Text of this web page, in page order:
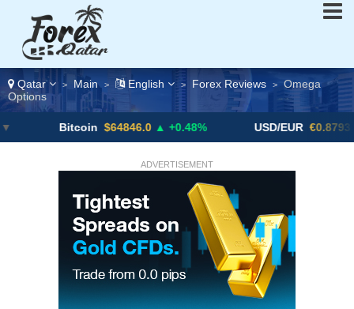
Qatar > Main > English > Forex Reviews >
Omega
Options
$64846.0 ▲ +0.48% USD/EUR €0.8793 ▼
ADVERTISEMENT